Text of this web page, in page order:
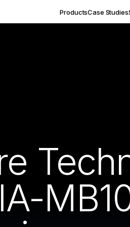
ProductsCase Studies